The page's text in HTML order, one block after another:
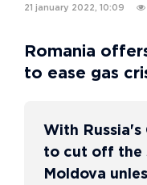
21 january 2022, 10:09
Romania
to ease gas
With
to cut off the
Moldova